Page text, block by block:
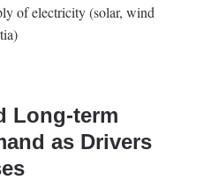
of electricity (solar, wind
Long-term
as Drivers